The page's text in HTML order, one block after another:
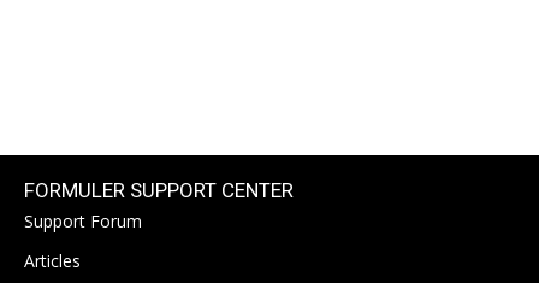
FORMULER SUPPORT CENTER
Support Forum
Articles